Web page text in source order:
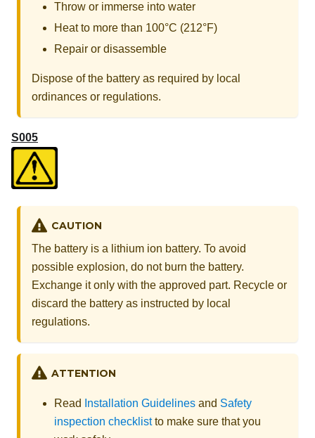
Throw or immerse into water
Heat to more than 100°C (212°F)
Repair or disassemble
Dispose of the battery as required by local
ordinances or regulations.
S005
CAUTION
The battery is a lithium ion battery. To avoid
possible explosion, do not burn the battery.
Exchange it only with the approved part. Recycle or
discard the battery as instructed by local
regulations.
ATTENTION
Read Installation Guidelines and Safety
inspection checklistto make sure that you